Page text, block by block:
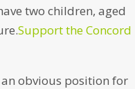
two children, aged
Support the Concord
obvious position for